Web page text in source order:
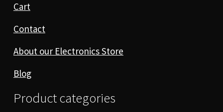
Cart
Contact
About our Electronics Store
Blog
Product categories